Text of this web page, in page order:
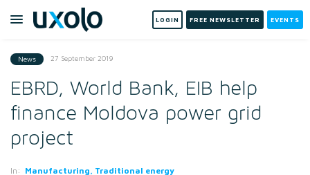
LOGIN FREE NEWSLETTER EVENTS
News 27 September 2019
EBRD, World Bank, EIB help
finance Moldova power grid
project
In: Manufacturing, Traditional energy